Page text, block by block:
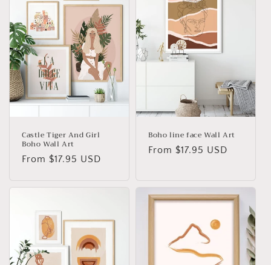
Castle Tiger And Girl
Boho Wall Art
Regular
From $17.95 USD
Boho line face Wall Art
Regular
From $17.95 USD